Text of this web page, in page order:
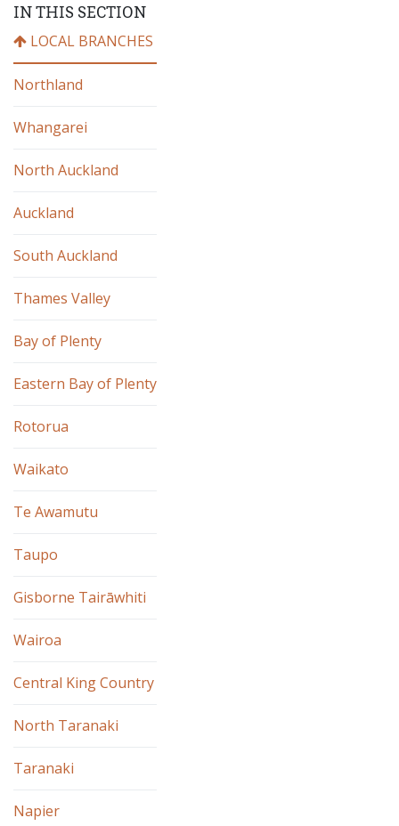
IN THIS SECTION
LOCAL BRANCHES
Northland
Whangarei
North Auckland
Auckland
South Auckland
Thames Valley
Bay of Plenty
Eastern Bay of Plenty
Rotorua
Waikato
Te Awamutu
Taupo
Gisborne Tairāwhiti
Wairoa
Central King Country
North Taranaki
Taranaki
Napier